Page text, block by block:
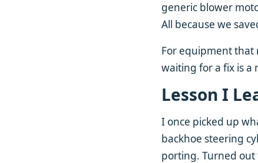
generic blower
All because we
For equipment that
waiting for a fix is a
Lesson I
I once picked up
backhoe steering
porting. Turned out